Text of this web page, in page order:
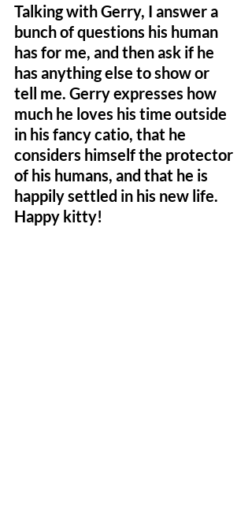
Talking with Gerry, I answer a
bunch of questions his human
has for me, and then ask if he
has anything else to show or
tell me. Gerry expresses how
much he loves his time outside
in his fancy catio, that he
considers himself the protector
of his humans, and that he is
happily settled in his new life.
Happy kitty!